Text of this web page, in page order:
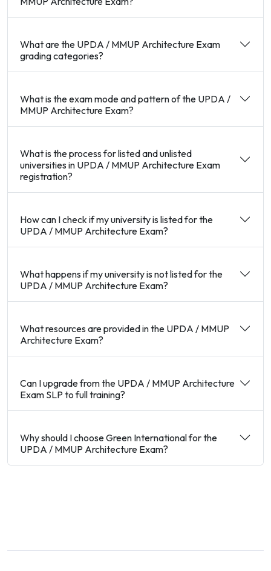
What are the UPDA / MMUP Architecture Exam
grading categories?
What is the exam mode and pattern of the UPDA /
MMUP Architecture Exam?
What is the process for listed and unlisted
universities in UPDA / MMUP Architecture Exam
registration?
How can I check if my university is listed for the
UPDA / MMUP Architecture Exam?
What happens if my university is not listed for the
UPDA / MMUP Architecture Exam?
What resources are provided in the UPDA / MMUP
Architecture Exam?
Can I upgrade from the UPDA / MMUP Architecture
Exam SLP to full training?
Why should I choose Green International for the
UPDA / MMUP Architecture Exam?